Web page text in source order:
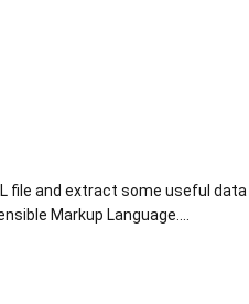
file and extract some useful data
Markup Language....